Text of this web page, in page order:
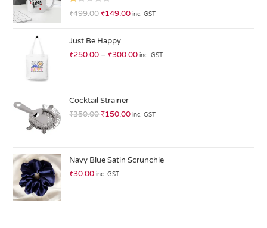
R
0
ut
of
₹499.00 ₹149.00 inc. GST
Just Be Happy
₹250.00 – ₹300.00 inc. GST
Cocktail Strainer
₹350.00 ₹150.00 inc. GST
Navy Blue Satin Scrunchie
₹30.00 inc. GST